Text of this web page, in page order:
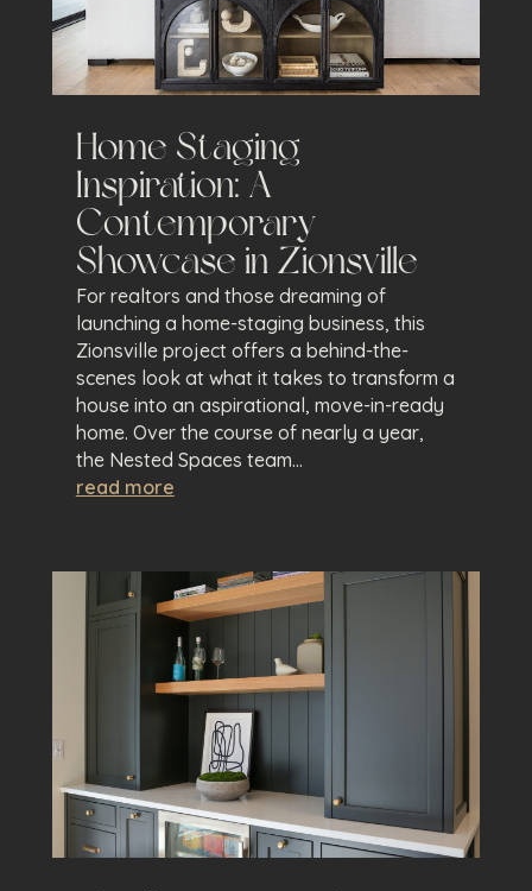
Home Staging
Inspiration: A
Contemporary
Showcase in Zionsville
For realtors and those dreaming of
launching a home-staging business, this
Zionsville project offers a behind-the-
scenes look at what it takes to transform a
house into an aspirational, move-in-ready
home. Over the course of nearly a year,
the Nested Spaces team...
read more